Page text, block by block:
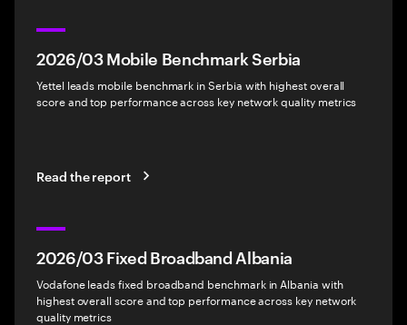
2026/03 Mobile Benchmark Serbia
Yettel leads mobile benchmark in Serbia with highest overall
score and top performance across key network quality metrics
Read the report
2026/03 Fixed Broadband Albania
Vodafone leads fixed broadband benchmark in Albania with
highest overall score and top performance across key network
quality metrics